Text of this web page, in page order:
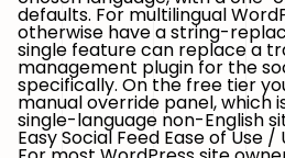
defaults. For multilingual
otherwise have a string-
single feature can replace a
management plugin for the
specifically. On the free tier
manual override panel, which
single-language non-English
Easy Social Feed Ease of Use /